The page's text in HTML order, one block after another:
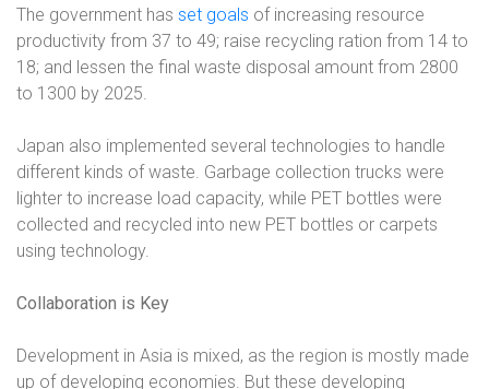
The government has set goals of increasing resource
productivity from 37 to 49; raise recycling ration from 14 to
18; and lessen the final waste disposal amount from 2800
to 1300 by 2025.
Japan also implemented several technologies to handle
different kinds of waste. Garbage collection trucks were
lighter to increase load capacity, while PET bottles were
collected and recycled into new PET bottles or carpets
using technology.
Collaboration is Key
Development in Asia is mixed, as the region is mostly made
up of developing economies. But these developing